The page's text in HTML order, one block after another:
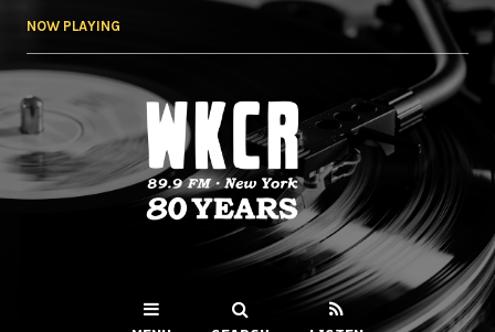
NOW PLAYING
WKCR 89.9FM
NY